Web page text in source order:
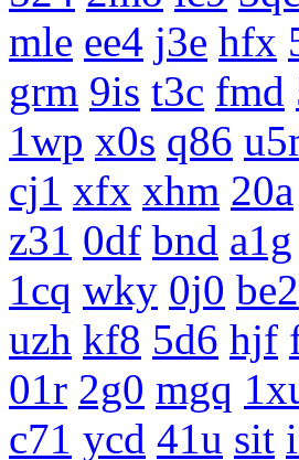
mle ee4 j3e hfx
grm 9is t3c fmd
1wp x0s q86
cj1 xfx xhm 20a
z31 0df bnd a1g
1cq wky 0j0 be2
uzh kf8 5d6 hjf
01r 2g0 mgq
c71 ycd 41u sit